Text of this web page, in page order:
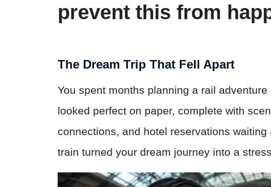
prevent this from
The Dream Trip That Fell Apart
You spent months planning a rail
looked perfect on paper, complete with
connections, and hotel reservations
train turned your dream journey into a